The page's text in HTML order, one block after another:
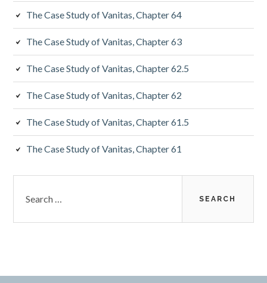
The Case Study of Vanitas, Chapter 64
The Case Study of Vanitas, Chapter 63
The Case Study of Vanitas, Chapter 62.5
The Case Study of Vanitas, Chapter 62
The Case Study of Vanitas, Chapter 61.5
The Case Study of Vanitas, Chapter 61
for: